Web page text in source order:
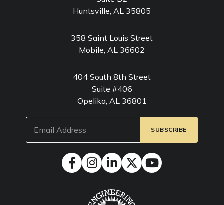
Huntsville, AL 35805
358 Saint Louis Street
Mobile, AL 36602
404 South 8th Street
Suite #406
Opelika, AL 36801
(Required)